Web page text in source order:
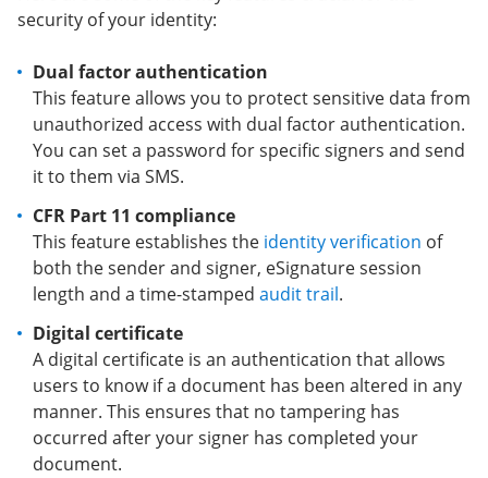
security of your identity:
Dual factor authentication
This feature allows you to protect sensitive data from
unauthorized access with dual factor authentication.
You can set a password for specific signers and send
it to them via SMS.
CFR Part 11 compliance
This feature establishes the identity verification of
both the sender and signer, eSignature session
length and a time-stamped audit trail.
Digital certificate
A digital certificate is an authentication that allows
users to know if a document has been altered in any
manner. This ensures that no tampering has
occurred after your signer has completed your
document.